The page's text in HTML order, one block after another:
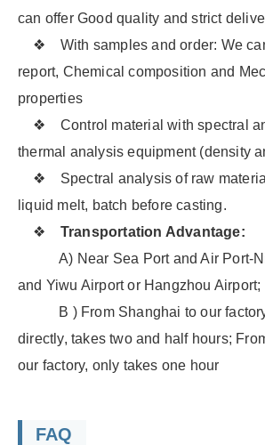
can offer Good quality and strict
❖ With samples and order: We
report, Chemical composition and
properties
❖ Control material with spectral
thermal analysis equipment (density
❖ Spectral analysis of raw
liquid melt, batch before casting.
❖ Transportation Advantage:
A) Near Sea Port and Air Port-
and Yiwu Airport or Hangzhou Airport;
B ) From Shanghai to our factory
directly, takes two and half hours;
our factory, only takes one hour
FAQ